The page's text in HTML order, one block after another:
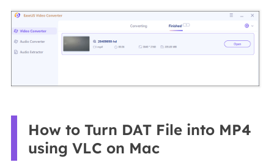
How to Turn DAT File into MP4
using VLC on Mac